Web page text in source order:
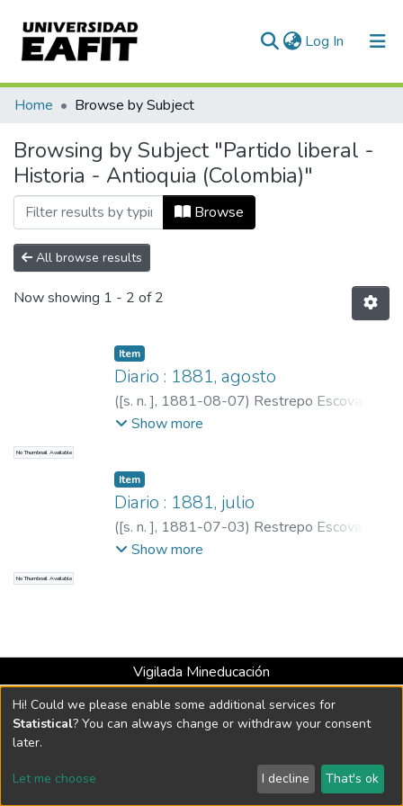
Log In (current)
Communities & Collections
All of DSpace
Home Browse by Subject
Browsing by Subject "Partido liberal -
Historia - Antioquia (Colombia)"
Browse
All browse results
Now showing 1 - 2 of 2
No Thumbnail Available
Item
Diario : 1881, agosto
([s. n. ], 1881-08-07) Restrepo Escovar,
Pedro Antonio, 1815-1899
Show more
No Thumbnail Available
Item
Diario : 1881, julio
([s. n. ], 1881-07-03) Restrepo Escovar,
Pedro Antonio, 1815-1899
Show more
Vigilada Mineducación
Universidad con Acreditación Institucional hasta 2026 -
Resolución MEN 2158 de 2018
DSpace software copyright © 2002-2026 LYRASIS
Send Feedback
Hi! Could we please enable some additional services for
Statistical? You can always change or withdraw your consent
later.
Let me choose I decline That's ok